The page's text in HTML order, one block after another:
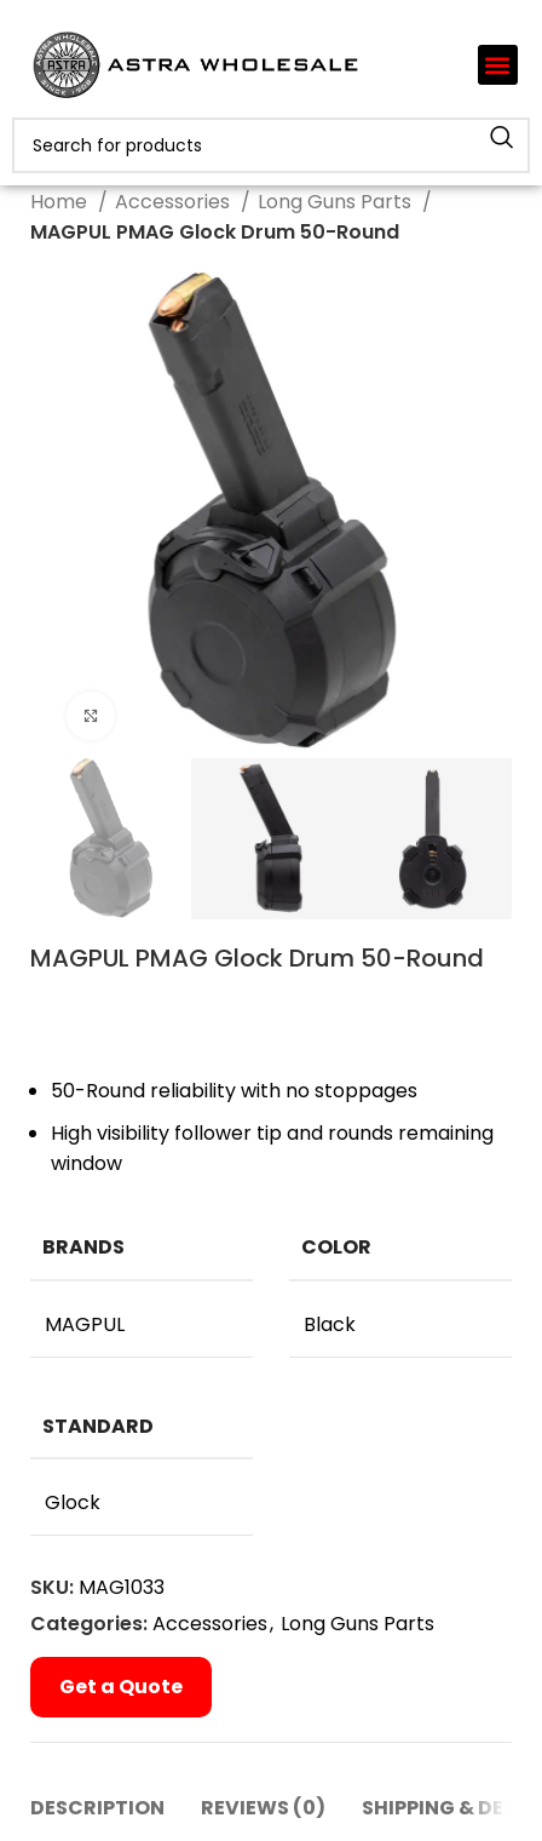
Home Accessories
Long Guns Parts
MAGPUL PMAG Glock Drum 50-Round
Click to enlarge
MAGPUL PMAG Glock Drum 50-Round
50-Round reliability with no stoppages
High visibility follower tip and rounds remaining
window
BRANDS
MAGPUL
COLOR
Black
STANDARD
Glock
SKU: MAG1033
Categories:Accessories, Long Guns Parts
Get a Quote
DESCRIPTION REVIEWS (0) SHIPPING &